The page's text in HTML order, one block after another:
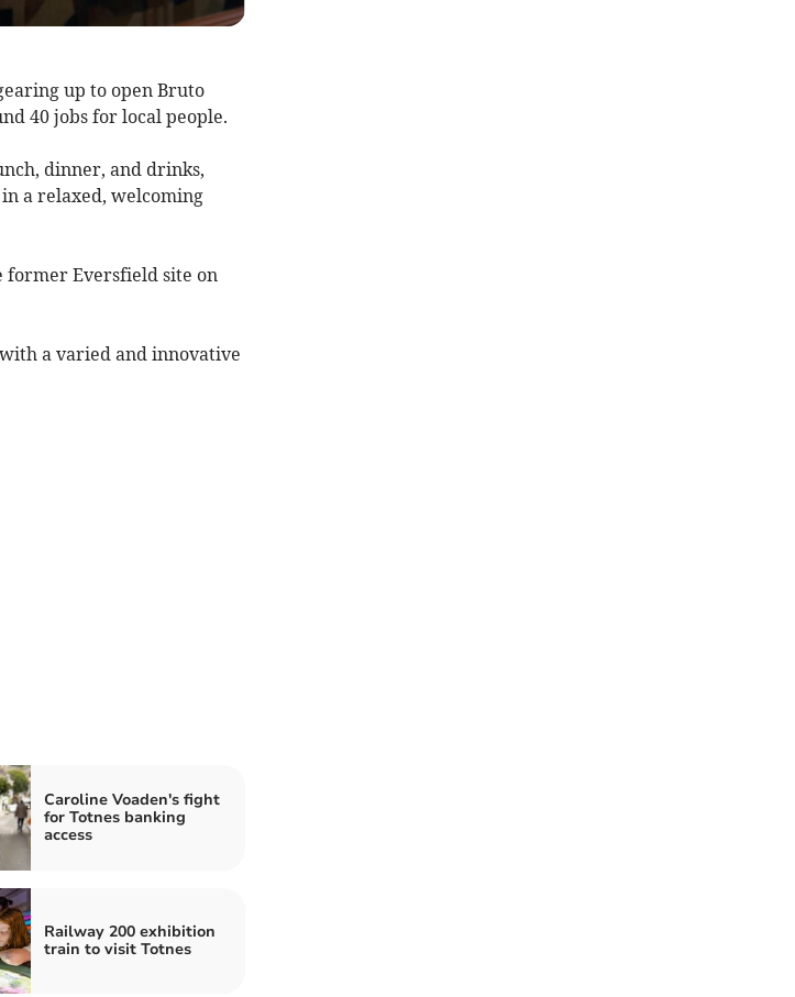
up to open Bruto
40 jobs for local people.
dinner, and drinks,
a relaxed, welcoming
former Eversfield site on
a varied and innovative
Caroline Voaden's fight
for Totnes banking
access
Railway 200 exhibition
train to visit Totnes